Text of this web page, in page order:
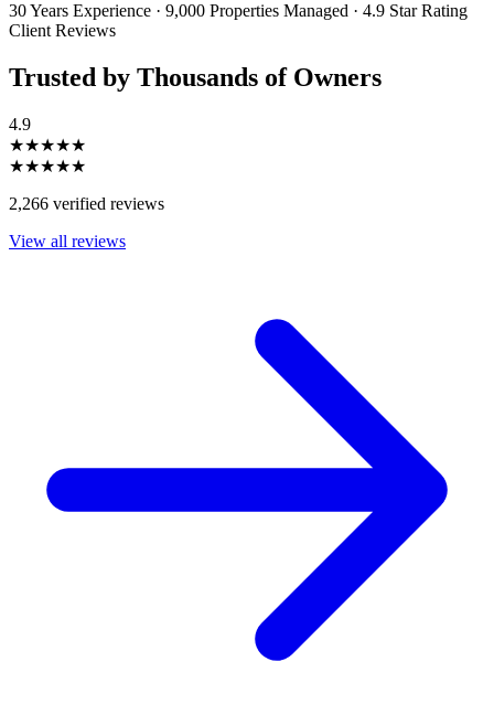
30 Years Experience · 9,000 Properties Managed · 4.9 Star Rating
Client Reviews
Trusted by Thousands of Owners
4.9
★★★★★
★★★★★
2,266 verified reviews
View all reviews